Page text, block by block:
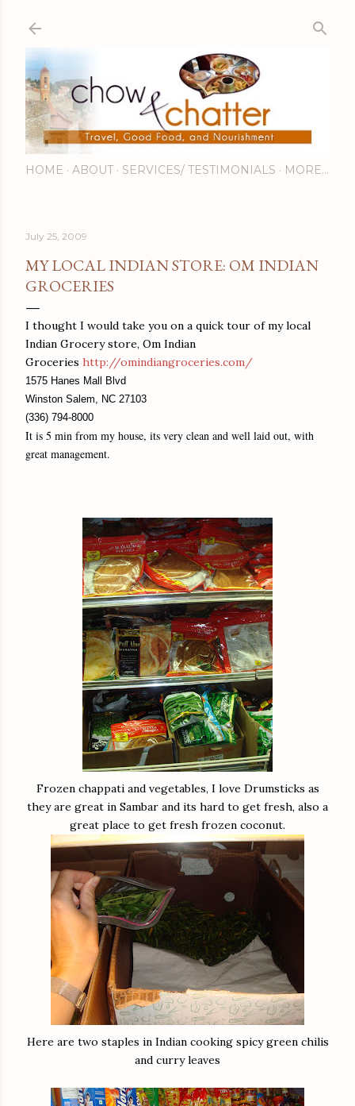
HOME ABOUT SERVICES/ TESTIMONIALS MORE…
July 25, 2009
MY LOCAL INDIAN STORE: OM INDIAN
GROCERIES
I thought I would take you on a quick tour of my local
Indian Grocery store, Om Indian
Groceries http://omindiangroceries.com/
1575 Hanes Mall Blvd
Winston Salem, NC 27103
(336) 794-8000
It is 5 min from my house, its very clean and well laid out, with
great management.
Frozen chappati and vegetables, I love Drumsticks as
they are great in Sambar and its hard to get fresh, also a
great place to get fresh frozen coconut.
Here are two staples in Indian cooking spicy green chilis
and curry leaves